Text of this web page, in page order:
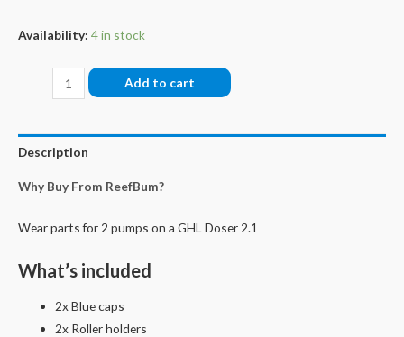
Availability: 4 in stock
2.1/2.2
Maintenance
quantity
Add to cart
Description
Why Buy From ReefBum?
Wear parts for 2 pumps on a GHL Doser 2.1
What’s included
2x Blue caps
2x Roller holders